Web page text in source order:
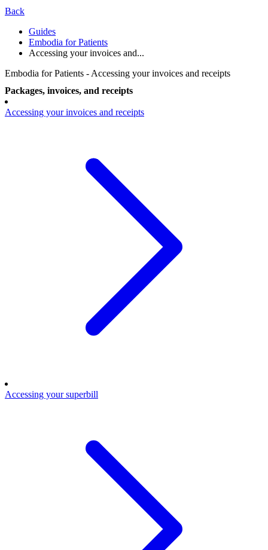
Back
Guides
Embodia for Patients
Accessing your invoices and...
Embodia for Patients - Accessing your invoices and receipts
Packages, invoices, and receipts
Accessing your invoices and receipts
Accessing your superbill